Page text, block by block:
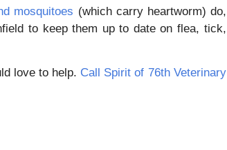
mosquitoes (which carry heartworm) do,
to keep them up to date on flea, tick,
love to help. Call Spirit of 76th Veterinary